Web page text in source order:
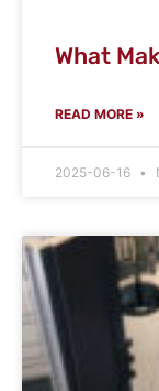
What
READ MORE »
2025-06-16